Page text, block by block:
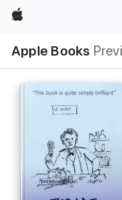
Apple
Apple Books
Nav
Open
Menu